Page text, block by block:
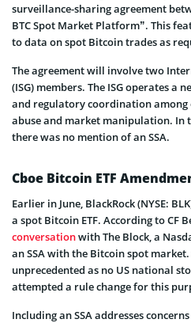
surveillance-sharing agreement
BTC Spot Market Platform”. This
to data on spot Bitcoin trades as
The agreement will involve two
(ISG) members. The ISG operates
and regulatory coordination among
abuse and market manipulation. In
there was no mention of an SSA.
Cboe Bitcoin ETF
Earlier in June, BlackRock (NYSE:
a spot Bitcoin ETF. According to CF
conversationwith The Block, a
an SSA with the Bitcoin spot market.
unprecedented as no US national
attempted a rule change for this
Including an SSA addresses